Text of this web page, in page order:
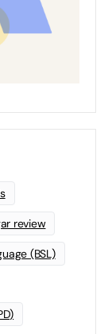
review
(BSL)